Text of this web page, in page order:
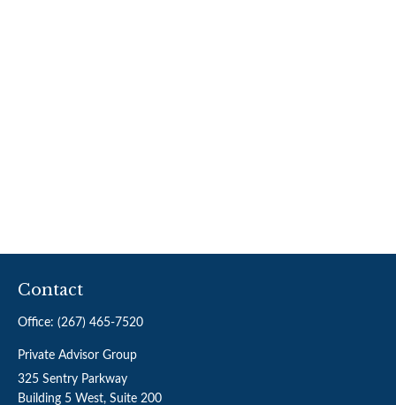
Contact
Office: (267) 465-7520
Private Advisor Group
325 Sentry Parkway
Building 5 West, Suite 200